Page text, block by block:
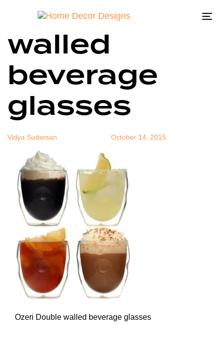
Ozeri Double
walled
beverage
glasses
Vidya Sudarsan October 14, 2015
Ozeri Double walled beverage glasses